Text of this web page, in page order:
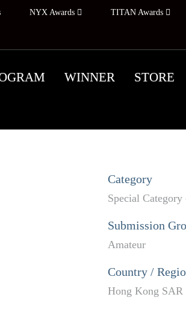
NYX Awards TITAN Awards
WINNER STORE
Category
Special
Submission
Amateur
Country /
Hong Kong SAR